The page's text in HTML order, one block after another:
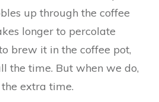
up through the coffee
longer to percolate
brew it in the coffee pot,
the time. But when we do,
extra time.